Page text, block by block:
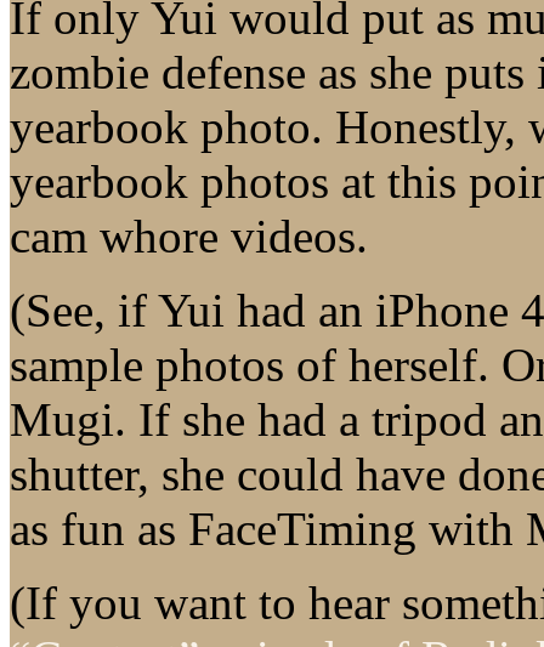
If only Yui would put as
zombie defense as she
yearbook photo. Honestly,
yearbook photos at this
cam whore videos.
(See, if Yui had an iPhone
sample photos of herself.
Mugi. If she had a tripod
shutter, she could have
as fun as FaceTiming with
(If you want to hear